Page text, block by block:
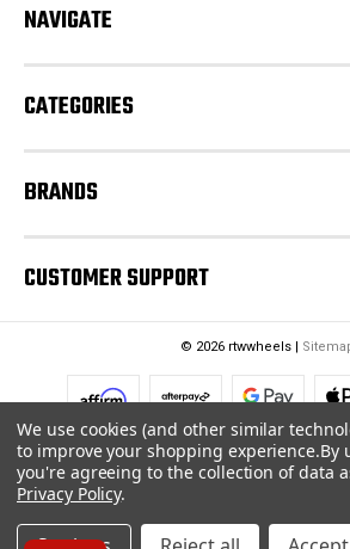
e
s
NAVIGATE
CATEGORIES
BRANDS
CUSTOMER SUPPORT
© 2026 rtwwheels |
We use cookies (and other similar
to improve your shopping experience.By
you're agreeing to the collection of data
Privacy Policy.